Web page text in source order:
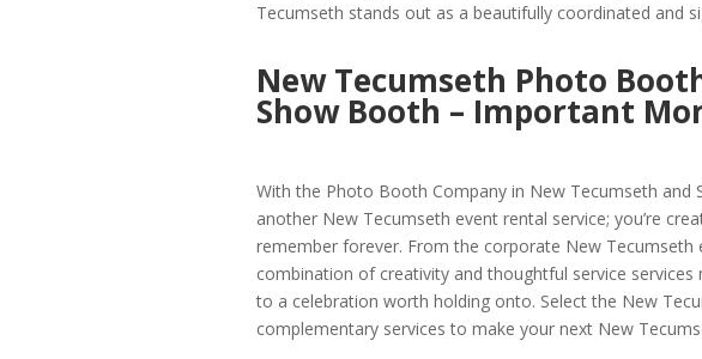
Tecumseth stands out as a beautifully coordinated and
New Tecumseth Photo
Show Booth – Important
With the Photo Booth Company in New Tecumseth and
another New Tecumseth event rental service; you’re
remember forever. From the corporate New
combination of creativity and thoughtful service
to a celebration worth holding onto. Select the New
complementary services to make your next New